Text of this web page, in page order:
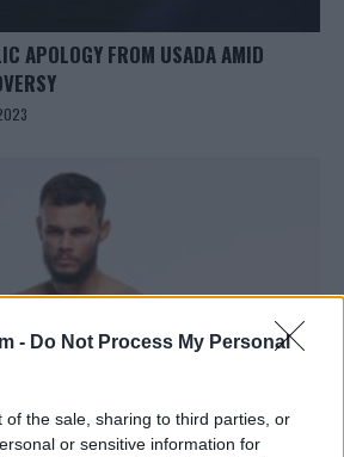
- Do Not Process My Personal
of the sale, sharing to third parties, or
or sensitive information for
APOLOGY FROM USADA AMID